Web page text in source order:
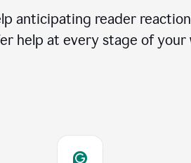
anticipating reader
help at every stage of